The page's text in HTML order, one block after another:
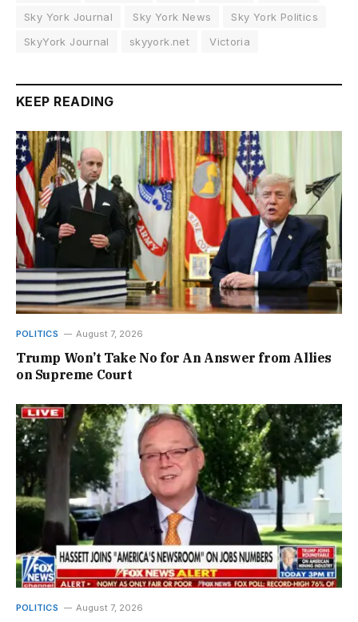
Sky York Journal Sky York News
Sky York Politics
SkyYork Journal
skyyork.net Victoria
KEEP READING
POLITICS August 7, 2026
Trump Won’t Take No for An Answer from Allies
on Supreme Court
POLITICS August 7, 2026